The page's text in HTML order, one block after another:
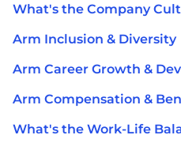
What's the Company
Arm Inclusion & Diversity
Arm Career Growth &
Arm Compensation &
What's the Work-Life